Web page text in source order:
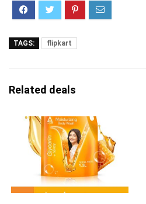
TAGS: flipkart
Related deals